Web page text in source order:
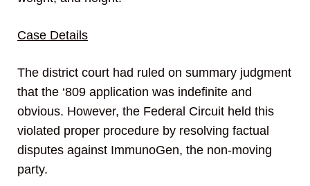
Case Details
The district court had ruled on summary judgment
that the ‘809 application was indefinite and
obvious. However, the Federal Circuit held this
violated proper procedure by resolving factual
disputes against ImmunoGen, the non-moving
party.